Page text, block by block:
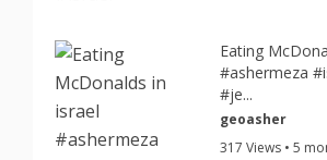
Eating
#ashermeza
#je...
geoasher
317 Views • 5